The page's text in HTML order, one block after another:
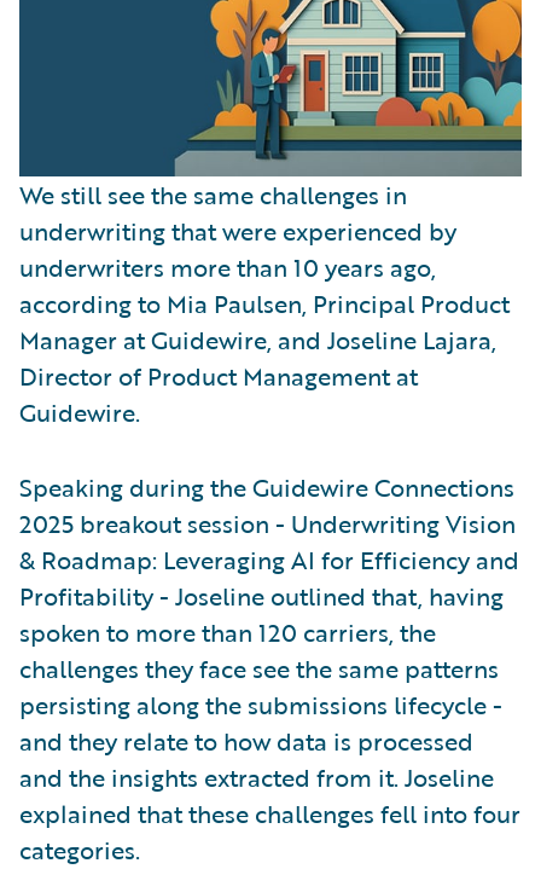
We still see the same challenges in
underwriting that were experienced by
underwriters more than 10 years ago,
according to Mia Paulsen, Principal Product
Manager at Guidewire, and Joseline Lajara,
Director of Product Management at
Guidewire.
Speaking during the Guidewire Connections
2025 breakout session - Underwriting Vision
& Roadmap: Leveraging AI for Efficiency and
Profitability - Joseline outlined that, having
spoken to more than 120 carriers, the
challenges they face see the same patterns
persisting along the submissions lifecycle -
and they relate to how data is processed
and the insights extracted from it. Joseline
explained that these challenges fell into four
categories.